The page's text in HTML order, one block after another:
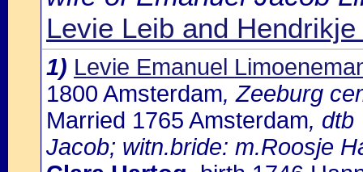
Levie Leib and
1) Levie Emanuel
1800 Amsterdam, Zeeburg
Married 1765 Amsterdam, dtb
Jacob; witn.bride: m.Roosje